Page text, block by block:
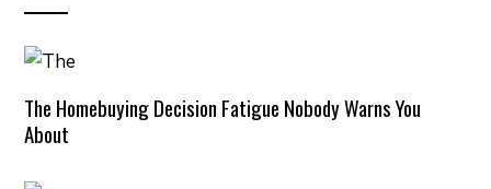
The Homebuying Decision Fatigue Nobody Warns You
About